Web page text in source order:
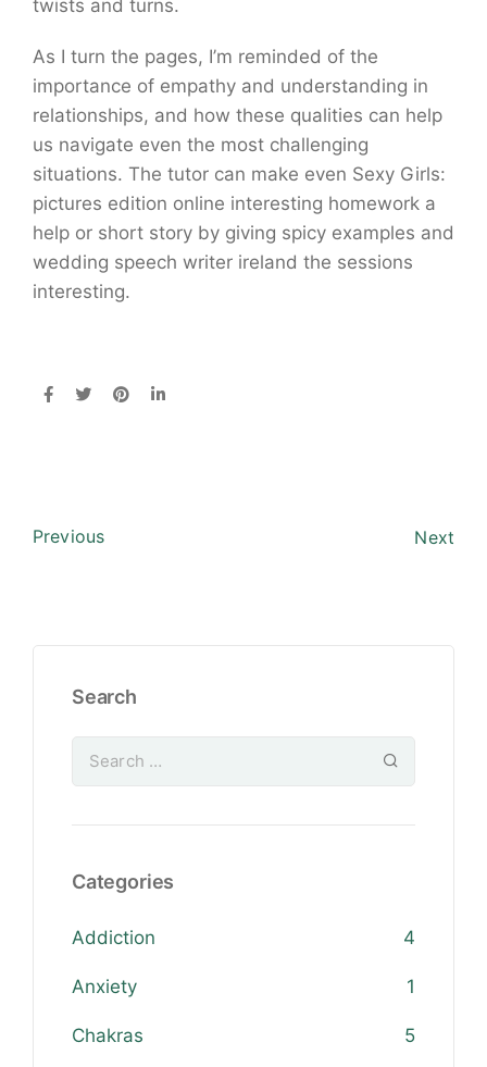
twists and turns.
As I turn the pages, I’m reminded of the
importance of empathy and understanding in
relationships, and how these qualities can help
us navigate even the most challenging
situations. The tutor can make even Sexy Girls:
pictures edition online interesting homework a
help or short story by giving spicy examples and
wedding speech writer ireland the sessions
interesting.
Previous Next
Search
Categories
Addiction 4
Anxiety 1
Chakras 5